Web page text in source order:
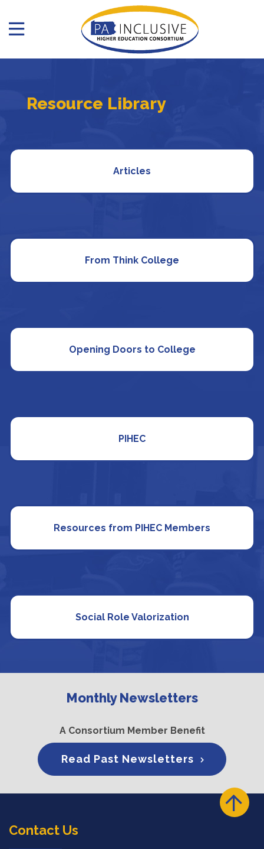
Resource Library
Articles
From Think College
Opening Doors to College
PIHEC
Resources from PIHEC Members
Social Role Valorization
Monthly Newsletters
A Consortium Member Benefit
Read Past Newsletters
Contact Us